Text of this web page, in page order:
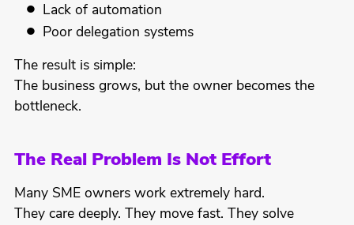
Lack of automation
Poor delegation systems
The result is simple:
The business grows, but the owner becomes the
bottleneck.
The Real Problem Is Not Effort
Many SME owners work extremely hard.
They care deeply. They move fast. They solve